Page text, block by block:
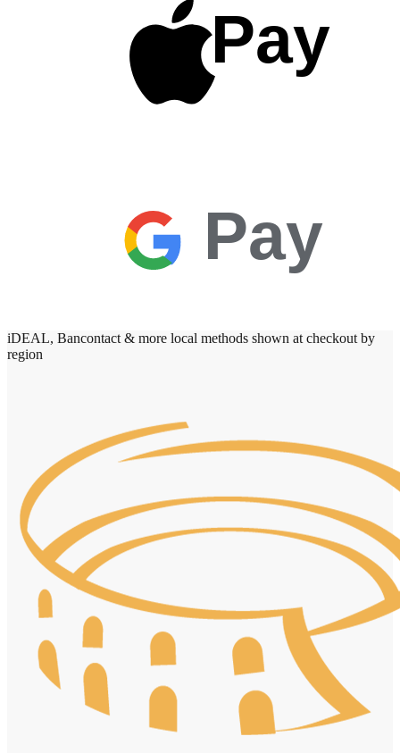
Pay
Pay
iDEAL, Bancontact & more local methods shown at checkout by
region